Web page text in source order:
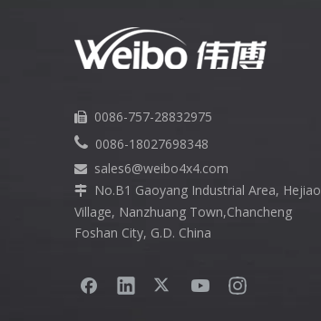

0086-757-28832975
 0086-18027698348
 sales6@weibo4x4.com

No.B1 Gaoyang Industrial Area, Hejiao
Village, Nanzhuang Town,Chancheng
Foshan City, G.D. China